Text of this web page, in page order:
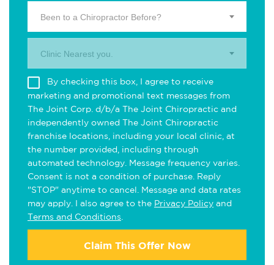
Been to a Chiropractor Before?
Clinic Nearest you.
By checking this box, I agree to receive
marketing and promotional text messages from
The Joint Corp. d/b/a The Joint Chiropractic and
independently owned The Joint Chiropractic
franchise locations, including your local clinic, at
the number provided, including through
automated technology. Message frequency varies.
Consent is not a condition of purchase. Reply
"STOP" anytime to cancel. Message and data rates
may apply. I also agree to the Privacy Policy and
Terms and Conditions
Claim This Offer Now